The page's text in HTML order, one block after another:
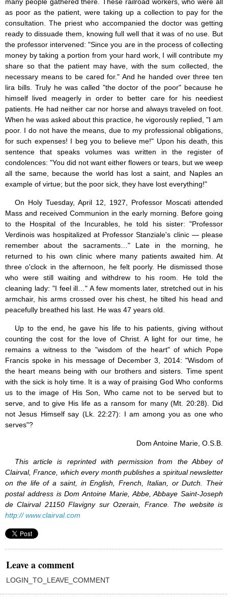
as poor as the patient, were taking up a collection to pay for the
consultation. The priest who accompanied the doctor was getting
ready to dissuade them, knowing full well that it was of no use. But
the professor intervened: "Since you are in the process of collecting
money by taking a portion from your hard work, I will contribute my
share so that the patient may have, with the sum collected, the
necessary means to be cared for." And he handed over three ten
lira bills. Truly he was called "the doctor of the poor" because he
himself lived meagerly in order to better care for his neediest
patients. He had neither car nor horse and always traveled on foot.
When he was asked about this practice, he vigorously replied, "I am
poor. I do not have the means, due to my professional obligations,
for such expenses! I beg you to believe me!" Upon his death, this
sentence that speaks volumes was written in the register of
condolences: "You did not want either flowers or tears, but we weep
all the same, because the world has lost a saint, and Naples an
example of virtue; but the poor sick, they have lost everything!"
On Holy Tuesday, April 12, 1927, Professor Moscati attended
Mass and received Communion in the early morning. Before going
to the Hospital of the Incurables, he told his sister: "Professor
Verdinois was hospitalized at Professor Stanziale's clinic — please
remember about the sacraments…" Late in the morning, he
returned to his own clinic where many patients awaited him. At
three o'clock in the afternoon, he felt poorly. He dismissed those
who were still waiting and withdrew to his room. He told the
cleaning lady: "I feel ill…" A few moments later, stretched out in his
armchair, his arms crossed over his chest, he tilted his head and
peacefully breathed his last. He was 47 years old.
Up to the end, he gave his life to his patients, giving without
counting the cost for the love of Christ. A light for our time, he
remains a witness to the "wisdom of the heart" of which Pope
Francis spoke in his message of December 3, 2014: "Wisdom of
the heart means being with our brothers and sisters. Time spent
with the sick is holy time. It is a way of praising God Who conforms
us to the image of His Son, Who came not to be served but to
serve, and to give His life as a ransom for many (Mt. 20:28). Did
not Jesus Himself say (Lk. 22:27): I am among you as one who
serves"?
Dom Antoine Marie, O.S.B.
This article is reprinted with permission from the Abbey of
Clairval, France, which every month publishes a spiritual newsletter
on the life of a saint, in English, French, Italian, or Dutch. Their
postal address is Dom Antoine Marie, Abbe, Abbaye Saint-Joseph
de Clairval 21150 Flavigny sur Ozerain, France. The website is
http:// www.clairval.com
Leave a comment
LOGIN_TO_LEAVE_COMMENT